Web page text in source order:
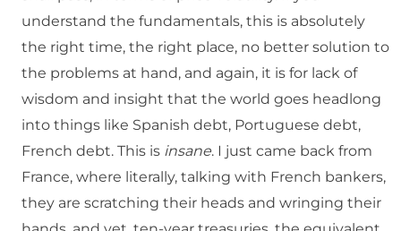
understand the fundamentals, this is absolutely
the right time, the right place, no better solution to
the problems at hand, and again, it is for lack of
wisdom and insight that the world goes headlong
into things like Spanish debt, Portuguese debt,
French debt. This is insane. I just came back from
France, where literally, talking with French bankers,
they are scratching their heads and wringing their